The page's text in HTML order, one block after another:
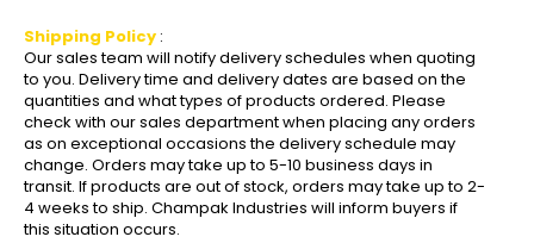
Shipping Policy :
Our sales team will notify delivery schedules when quoting
to you. Delivery time and delivery dates are based on the
quantities and what types of products ordered. Please
check with our sales department when placing any orders
as on exceptional occasions the delivery schedule may
change. Orders may take up to 5-10 business days in
transit. If products are out of stock, orders may take up to 2-
4 weeks to ship. Champak Industries will inform buyers if
this situation occurs.